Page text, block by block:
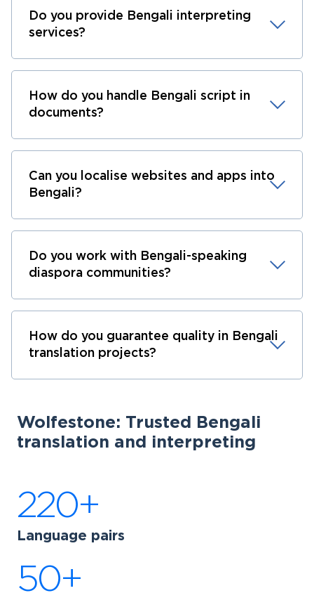
Do you provide Bengali interpreting
services?
How do you handle Bengali script in
documents?
Can you localise websites and apps into
Bengali?
Do you work with Bengali-speaking
diaspora communities?
How do you guarantee quality in Bengali
translation projects?
Wolfestone: Trusted Bengali
translation and interpreting
220+
Language pairs
50+